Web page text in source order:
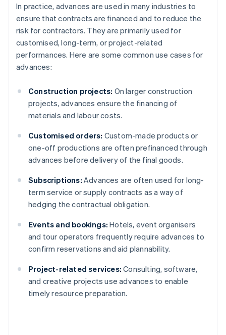
In practice, advances are used in many industries to
ensure that contracts are financed and to reduce the
risk for contractors. They are primarily used for
customised, long-term, or project-related
performances. Here are some common use cases for
advances:
Construction projects: On larger construction
projects, advances ensure the financing of
materials and labour costs.
Customised orders: Custom-made products or
one-off productions are often prefinanced through
advances before delivery of the final goods.
Subscriptions: Advances are often used for long-
term service or supply contracts as a way of
hedging the contractual obligation.
Events and bookings: Hotels, event organisers
and tour operators frequently require advances to
confirm reservations and aid plannability.
Project-related services: Consulting, software,
and creative projects use advances to enable
timely resource preparation.